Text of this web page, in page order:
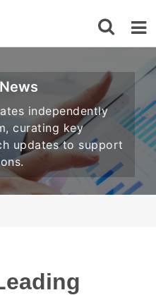
independently
curating key
updates to support